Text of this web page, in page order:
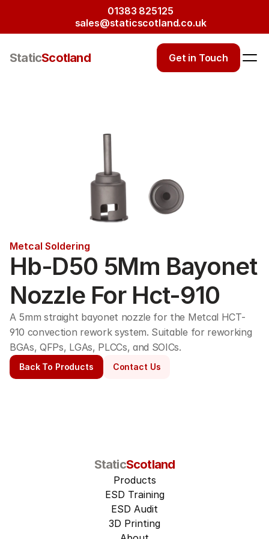
01383 825125
sales@staticscotland.co.uk
StaticScotland Get in Touch
Metcal Soldering
Hb-D50 5Mm Bayonet
Nozzle For Hct-910
A 5mm straight bayonet nozzle for the Metcal HCT-
910 convection rework system. Suitable for reworking
BGAs, QFPs, LGAs, PLCCs, and SOICs.
Back To Products Contact Us
StaticScotland
Products
ESD Training
ESD Audit
3D Printing